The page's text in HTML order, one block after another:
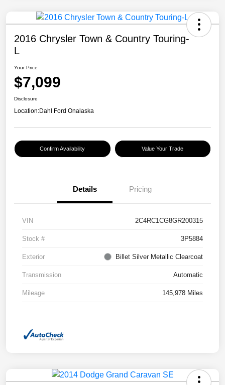
2016 Chrysler Town & Country Touring-
L
Your Price
$7,099
Disclosure
Location:Dahl Ford Onalaska
Confirm Availability Value Your Trade
Details Pricing
VIN 2C4RC1CG8GR200315
Stock # 3P5884
Exterior Billet Silver Metallic Clearcoat
Transmission Automatic
Mileage 145,978 Miles